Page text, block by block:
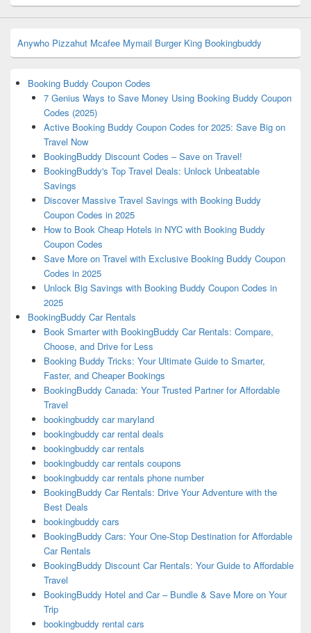
Anywho Pizzahut Mcafee Mymail Burger King Bookingbuddy
Booking Buddy Coupon Codes
7 Genius Ways to Save Money Using Booking Buddy Coupon
Codes (2025)
Active Booking Buddy Coupon Codes for 2025: Save Big on
Travel Now
BookingBuddy Discount Codes – Save on Travel!
BookingBuddy's Top Travel Deals: Unlock Unbeatable
Savings
Discover Massive Travel Savings with Booking Buddy
Coupon Codes in 2025
How to Book Cheap Hotels in NYC with Booking Buddy
Coupon Codes
Save More on Travel with Exclusive Booking Buddy Coupon
Codes in 2025
Unlock Big Savings with Booking Buddy Coupon Codes in
2025
BookingBuddy Car Rentals
Book Smarter with BookingBuddy Car Rentals: Compare,
Choose, and Drive for Less
Booking Buddy Tricks: Your Ultimate Guide to Smarter,
Faster, and Cheaper Bookings
BookingBuddy Canada: Your Trusted Partner for Affordable
Travel
bookingbuddy car maryland
bookingbuddy car rental deals
bookingbuddy car rentals
bookingbuddy car rentals coupons
bookingbuddy car rentals phone number
BookingBuddy Car Rentals: Drive Your Adventure with the
Best Deals
bookingbuddy cars
BookingBuddy Cars: Your One-Stop Destination for Affordable
Car Rentals
BookingBuddy Discount Car Rentals: Your Guide to Affordable
Travel
BookingBuddy Hotel and Car – Bundle & Save More on Your
Trip
bookingbuddy rental cars